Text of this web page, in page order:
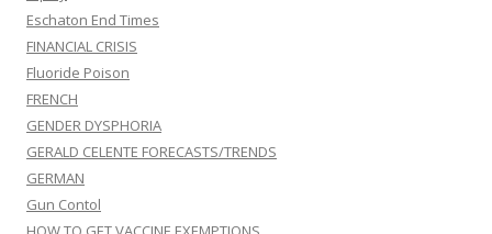
Eschaton End Times
FINANCIAL CRISIS
Fluoride Poison
FRENCH
GENDER DYSPHORIA
GERALD CELENTE FORECASTS/TRENDS
GERMAN
Gun Contol